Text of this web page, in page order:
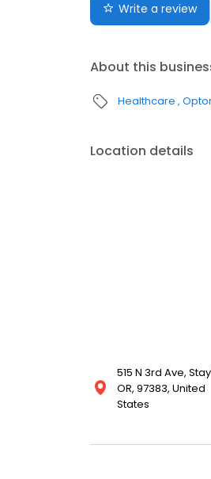
Write a review
About this
Healthcare
Location details
515 N 3rd Ave,
OR, 97383, United
States